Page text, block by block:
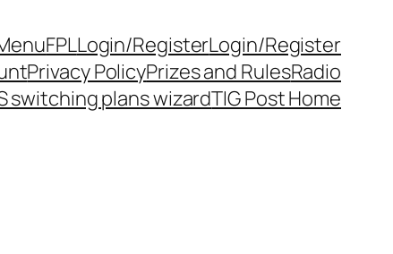
FPLLogin/RegisterLogin/Register
Privacy PolicyPrizes and RulesRadio
switching plans wizardTIG Post Home